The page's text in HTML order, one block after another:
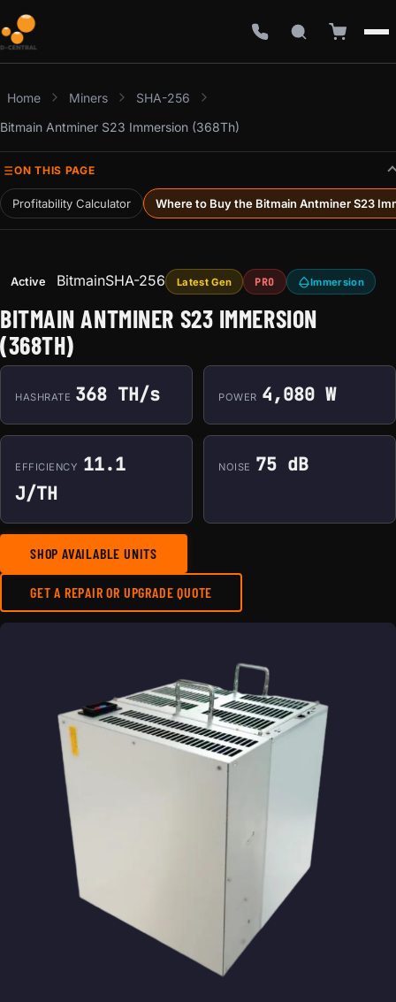
Home Miners
SHA-256
Bitmain Antminer S23 Immersion (368Th)
ON THIS PAGE
Profitability Calculator Where to Buy the Bitmain Antminer S23
Active BitmainSHA-256 Latest Gen PRO Immersion
BITMAIN ANTMINER S23 IMMERSION
(368TH)
HASHRATE 368 TH/s POWER 4,080 W
EFFICIENCY 11.1
J/TH
NOISE 75 dB
SHOP AVAILABLE UNITS
GET A REPAIR OR UPGRADE QUOTE